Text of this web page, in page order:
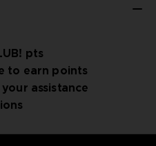
pts
to earn points
assistance